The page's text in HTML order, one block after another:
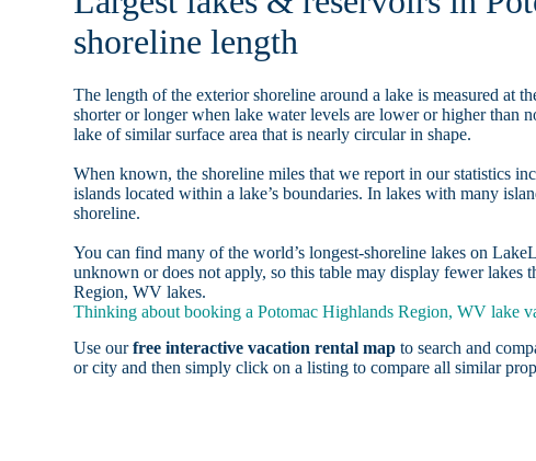
shoreline length
The length of the exterior shoreline around a lake is measured at
shorter or longer when lake water levels are lower or higher than
lake of similar surface area that is nearly circular in shape.
When known, the shoreline miles that we report in our statistics
islands located within a lake’s boundaries. In lakes with many
shoreline.
You can find many of the world’s longest-shoreline lakes on
unknown or does not apply, so this table may display fewer
Region, WV lakes.
Thinking about booking a Potomac Highlands Region, WV lake
Use ourfree interactive vacation rental map to search and
or city and then simply click on a listing to compare all similar